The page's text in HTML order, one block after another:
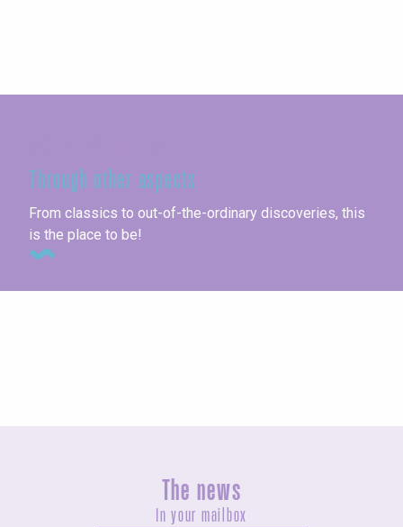
Through other aspects
From classics to out-of-the-ordinary discoveries, this
is the place to be!
The news
In your mailbox